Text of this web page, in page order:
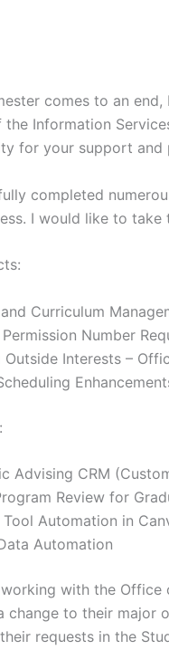
comes to an
the Information
for your support and
completed
I would like to
Curriculum
Number
Outside Interests –
Advising CRM
Review for
Tool Automation in
Automation
with the Office
change to their major
requests in the